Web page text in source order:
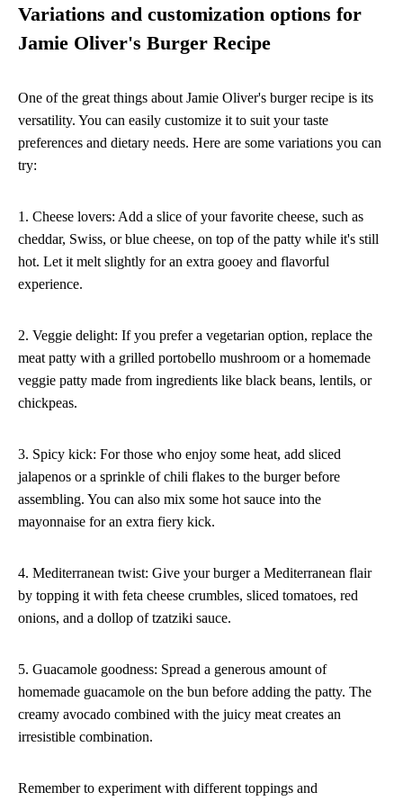
Variations and customization options for
Jamie Oliver's Burger Recipe
One of the great things about Jamie Oliver's burger recipe is its
versatility. You can easily customize it to suit your taste
preferences and dietary needs. Here are some variations you can
try:
1. Cheese lovers: Add a slice of your favorite cheese, such as
cheddar, Swiss, or blue cheese, on top of the patty while it's still
hot. Let it melt slightly for an extra gooey and flavorful
experience.
2. Veggie delight: If you prefer a vegetarian option, replace the
meat patty with a grilled portobello mushroom or a homemade
veggie patty made from ingredients like black beans, lentils, or
chickpeas.
3. Spicy kick: For those who enjoy some heat, add sliced
jalapenos or a sprinkle of chili flakes to the burger before
assembling. You can also mix some hot sauce into the
mayonnaise for an extra fiery kick.
4. Mediterranean twist: Give your burger a Mediterranean flair
by topping it with feta cheese crumbles, sliced tomatoes, red
onions, and a dollop of tzatziki sauce.
5. Guacamole goodness: Spread a generous amount of
homemade guacamole on the bun before adding the patty. The
creamy avocado combined with the juicy meat creates an
irresistible combination.
Remember to experiment with different toppings and